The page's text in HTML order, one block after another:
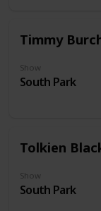
Timmy
Show
South Park
Tolkien
Show
South Park